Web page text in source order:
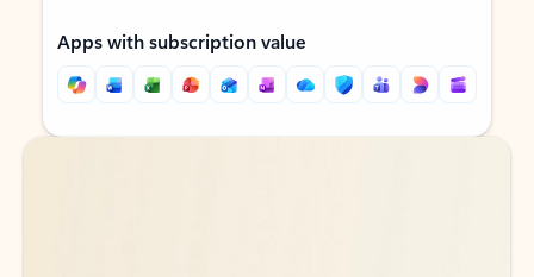
Apps with subscription value
Back to tabs
Back to tabs